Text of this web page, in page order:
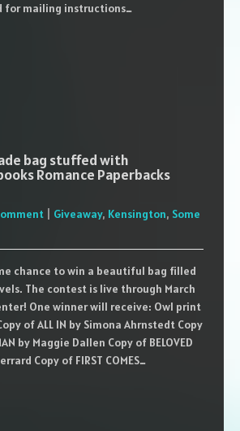
for mailing instructions…
bag stuffed with
Romance Paperbacks
Giveaway, Kensington, Some
chance to win a beautiful bag filled
The contest is live through March
One winner will receive: Owl print
of ALL IN by Simona Ahrnstedt Copy
by Maggie Dallen Copy of BELOVED
Copy of FIRST COMES…